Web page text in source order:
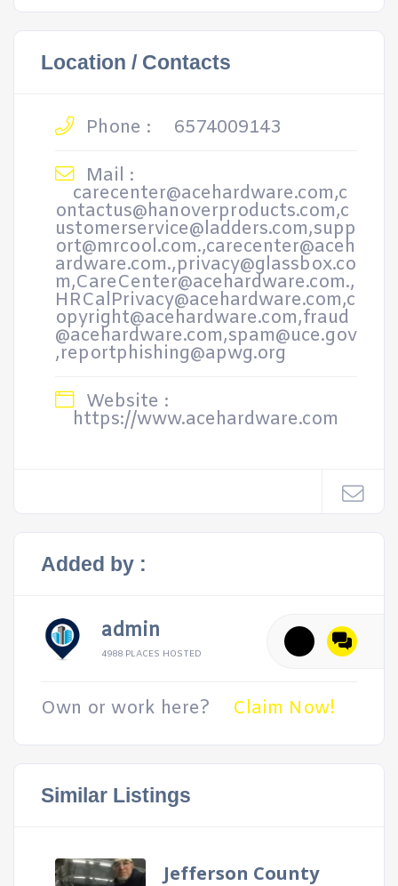
Location / Contacts
Phone :
6574009143
Mail :
carecenter@acehardware.com,c
ontactus@hanoverproducts.com,c
ustomerservice@ladders.com,supp
ort@mrcool.com.,carecenter@aceh
ardware.com.,privacy@glassbox.co
m,CareCenter@acehardware.com.,
HRCalPrivacy@acehardware.com,c
opyright@acehardware.com,fraud
@acehardware.com,spam@uce.gov
,reportphishing@apwg.org
Website :
https://www.acehardware.com
Added by :
admin
4988 PLACES HOSTED
Own or work here? Claim Now!
Similar Listings
Jefferson County